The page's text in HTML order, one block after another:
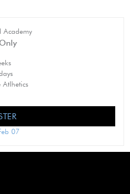
Academy
Atlhetics
07